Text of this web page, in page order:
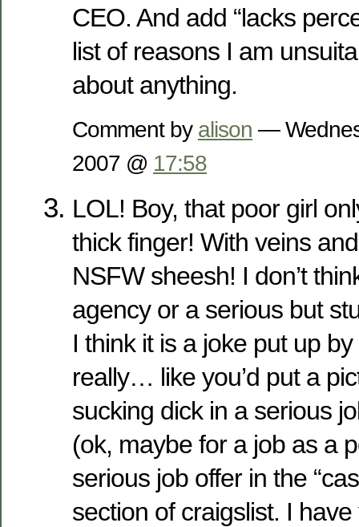
CEO. And add “lacks
list of reasons I am
about anything.
Comment by alison —
2007 @ 17:58
LOL! Boy, that poor girl
thick finger! With veins
NSFW sheesh! I don’t
agency or a serious but
I think it is a joke put up
really… like you’d put a
sucking dick in a serious
(ok, maybe for a job as a
serious job offer in the
section of craigslist. I